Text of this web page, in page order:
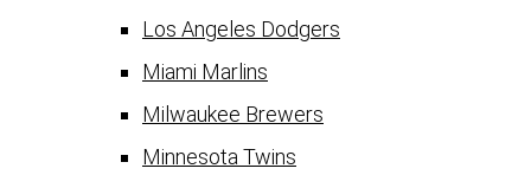
Los Angeles Dodgers
Miami Marlins
Milwaukee Brewers
Minnesota Twins